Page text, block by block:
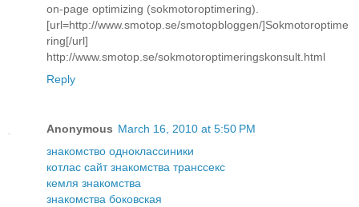
on-page optimizing (sokmotoroptimering).
[url=http://www.smotop.se/smotopbloggen/]Sokmotoroptime
ring[/url]
http://www.smotop.se/sokmotoroptimeringskonsult.html
Reply
Anonymous March 16, 2010 at 5:50 PM
знакомство одноклассиники
котлас сайт знакомства транссекс
кемля знакомства
знакомства боковская